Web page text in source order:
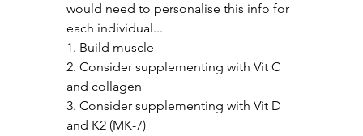
would need to personalise this info for
each individual...
1. Build muscle
2. Consider supplementing with Vit C
and collagen
3. Consider supplementing with Vit D
and K2 (MK-7)